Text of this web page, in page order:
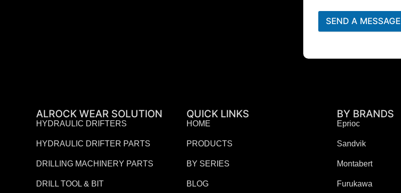
SEND A MESSAGE
ALROCK WEAR SOLUTION
HYDRAULIC DRIFTERS
HYDRAULIC DRIFTER PARTS
DRILLING MACHINERY PARTS
DRILL TOOL & BIT
QUICK LINKS
HOME
PRODUCTS
BY SERIES
BLOG
BY BRANDS
Eprioc
Sandvik
Montabert
Furukawa